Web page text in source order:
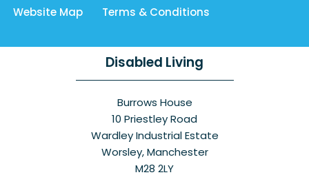
Website Map
Terms & Conditions
Disabled Living
Burrows House
10 Priestley Road
Wardley Industrial Estate
Worsley, Manchester
M28 2LY